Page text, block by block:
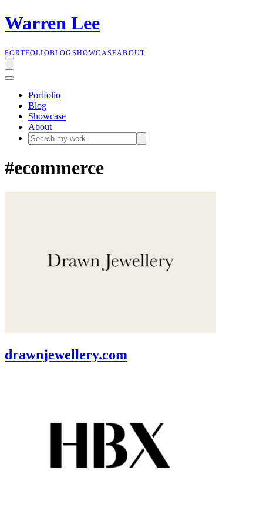
Warren Lee
PORTFOLIOBLOGSHOWCASEABOUT
Portfolio
Blog
Showcase
About
#ecommerce
drawnjewellery.com